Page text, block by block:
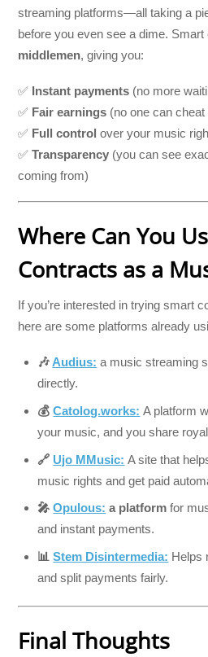
streaming platforms—all taking a
before you even see a dime.
middlemen, giving you:
✅ Instant payments (no more
✅ Fair earnings (no one can
✅ Full control over your music
✅Transparency (you can see
coming from)
Where Can You
Contracts as a
If you’re interested in trying smart
here are some platforms already
🎶Audius: a music streaming
directly.
💰Catolog.works: A platform
your music, and you share
🔗 Ujo MMusic: A site that
music rights and get paid
🎤Opulous: a platform for
and instant payments.
📊Stem Disintermedia: Helps
and split payments fairly.
Final Thoughts